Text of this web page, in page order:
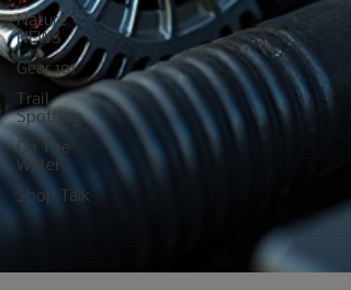
Nature
NEWS
Gear 101
Trail
Spotting
On The
Water
Shop Talk